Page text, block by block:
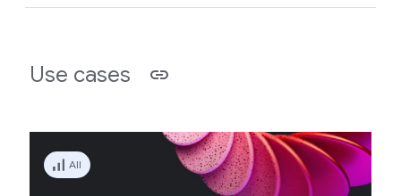
Use cases
All